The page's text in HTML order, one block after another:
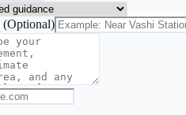
(Optional)